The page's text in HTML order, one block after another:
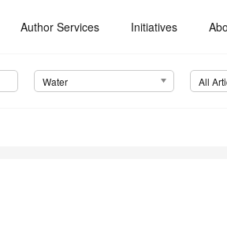
Author Services Initiatives
Water All